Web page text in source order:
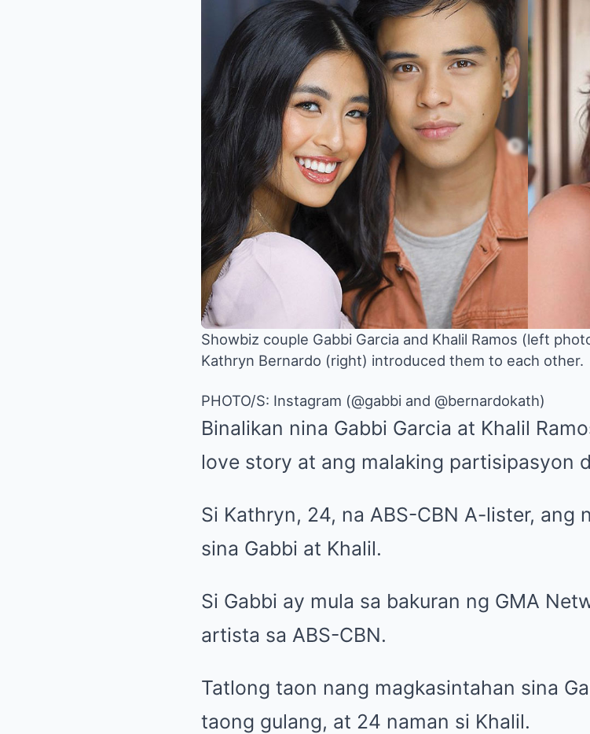
Showbiz couple Gabbi Garcia and Khalil Ramos (left
Kathryn Bernardo (right) introduced them to each other.
PHOTO/S: Instagram (@gabbi and @bernardokath)
Binalikan nina Gabbi Garcia at Khalil
love story at ang malaking partisipasyon
Si Kathryn, 24, na ABS-CBN A-lister, ang
sina Gabbi at Khalil.
Si Gabbi ay mula sa bakuran ng GMA
artista sa ABS-CBN.
Tatlong taon nang magkasintahan sina
taong gulang, at 24 naman si Khalil.